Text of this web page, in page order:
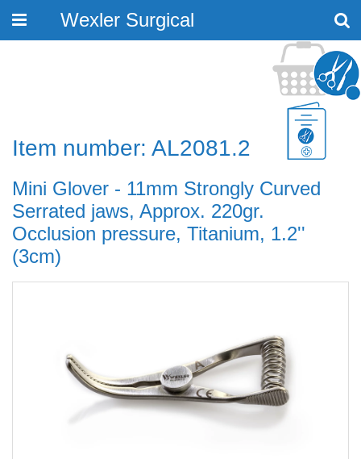
Toggle
Wexler Surgical
Item number: AL2081.2
Mini Glover - 11mm Strongly Curved
Serrated jaws, Approx. 220gr.
Occlusion pressure, Titanium, 1.2''
(3cm)